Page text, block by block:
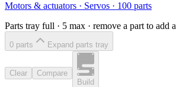
Motors & actuators · Servos · 100 parts
Parts tray full · 5 max · remove a part to add
0 parts Expand parts tray
Clear
Compare
Build